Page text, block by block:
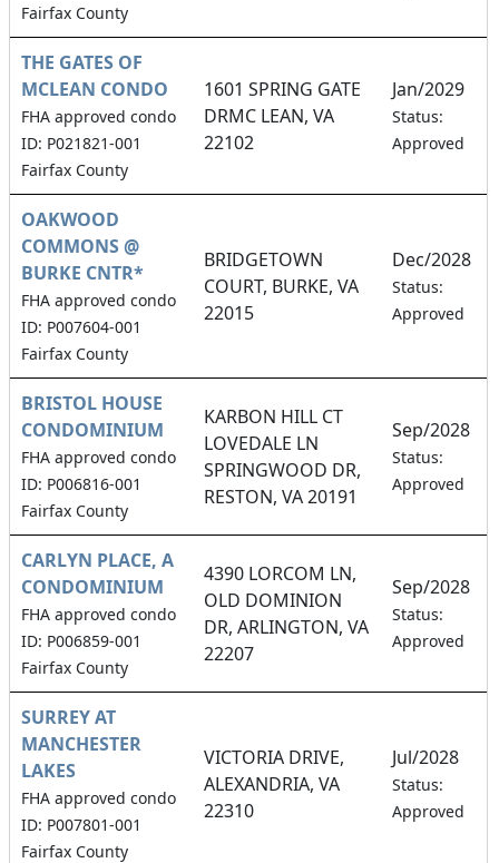
Fairfax County
THE GATES OF
MCLEAN CONDO
FHA approved condo
ID: P021821-001
Fairfax County
1601 SPRING GATE
DRMC LEAN, VA
22102
Jan/2029
Status:
Approved
OAKWOOD
COMMONS @
BURKE CNTR*
FHA approved condo
ID: P007604-001
Fairfax County
BRIDGETOWN
COURT, BURKE, VA
22015
Dec/2028
Status:
Approved
BRISTOL HOUSE
CONDOMINIUM
FHA approved condo
ID: P006816-001
Fairfax County
KARBON HILL CT
LOVEDALE LN
SPRINGWOOD DR,
RESTON, VA 20191
Sep/2028
Status:
Approved
CARLYN PLACE, A
CONDOMINIUM
FHA approved condo
ID: P006859-001
Fairfax County
4390 LORCOM LN,
OLD DOMINION
DR, ARLINGTON, VA
22207
Sep/2028
Status:
Approved
SURREY AT
MANCHESTER
LAKES
FHA approved condo
ID: P007801-001
Fairfax County
VICTORIA DRIVE,
ALEXANDRIA, VA
22310
Jul/2028
Status:
Approved